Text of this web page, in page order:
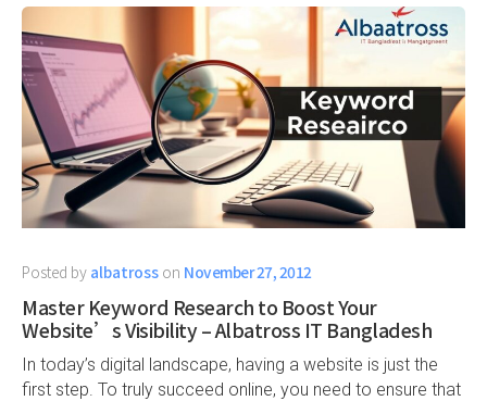
Posted by albatross on November 27, 2012
Master Keyword Research to Boost Your
Website’s Visibility – Albatross IT Bangladesh
In today’s digital landscape, having a website is just the
first step. To truly succeed online, you need to ensure that